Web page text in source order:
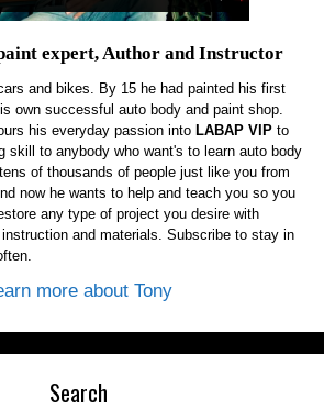
expert, Author and Instructor
and bikes. By 15 he had painted his first
own successful auto body and paint shop.
his everyday passion into LABAP VIP to
skill to anybody who want's to learn auto body
of thousands of people just like you from
now he wants to help and teach you so you
any type of project you desire with
and materials. Subscribe to stay in
more about Tony
Search